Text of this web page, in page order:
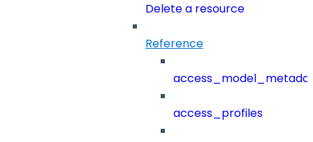
Delete a resource
Reference
access_profiles